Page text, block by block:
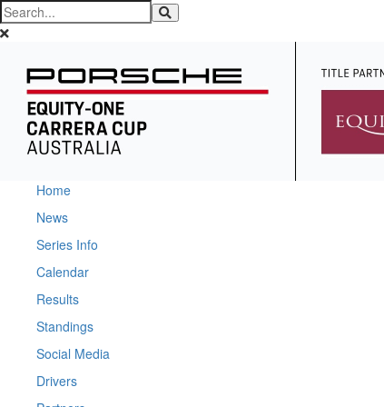
Home
News
Series Info
Calendar
Results
Standings
Social Media
Drivers